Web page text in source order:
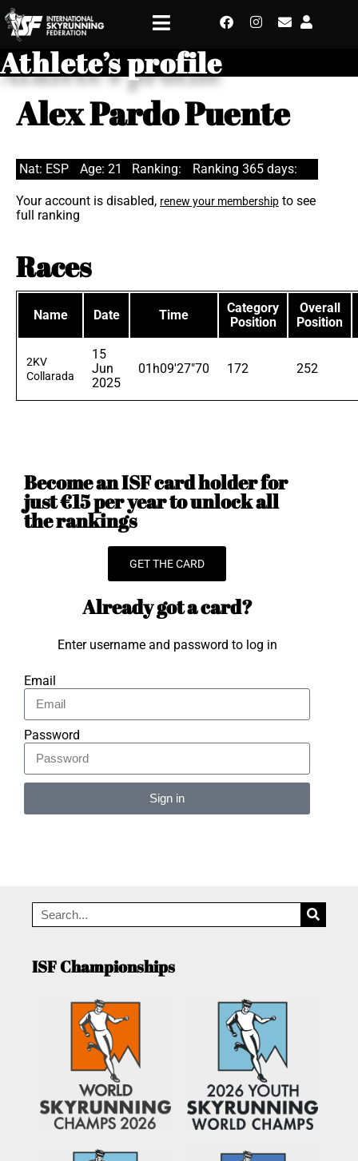
Athlete’s profile
Alex Pardo Puente
Nat: ESP Age: 21 Ranking: Ranking 365 days:
Your account is disabled, renew your membership to see
full ranking
Races
Name Date Time
Category
Position
Overall
Position
2KV
Collarada
15
Jun
2025
01h09'27"70 172 252
Become an ISF card holder for
just €15 per year to unlock all
the rankings
GET THE CARD
Already got a card?
Enter username and password to log in
Email
Password
Sign in
ISF Championships